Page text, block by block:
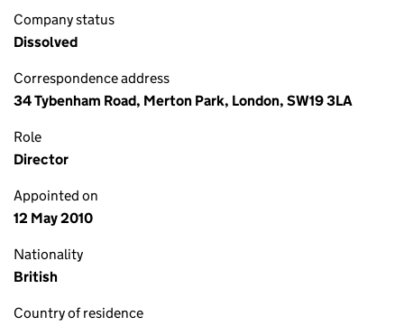
Company status
Dissolved
Correspondence address
34 Tybenham Road, Merton Park, London, SW19 3LA
Role
Director
Appointed on
12 May 2010
Nationality
British
Country of residence